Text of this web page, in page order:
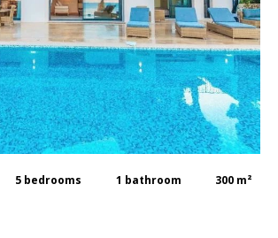
5 bedrooms 1 bathroom 300 m²